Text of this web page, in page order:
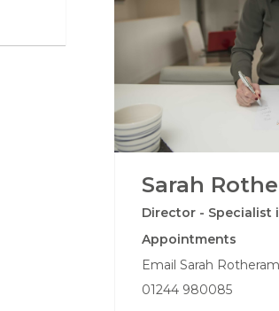
Sarah
Director - Specialist
Appointments
Email Sarah Rotheram
01244 980085